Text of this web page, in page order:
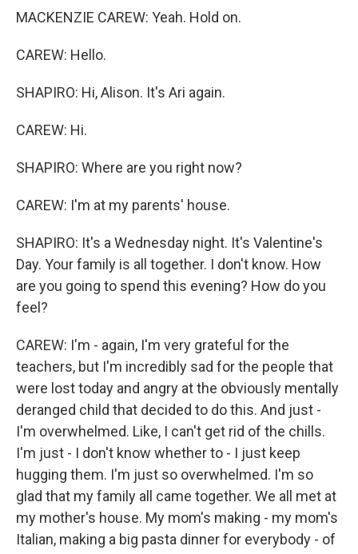
MACKENZIE CAREW: Yeah. Hold on.
CAREW: Hello.
SHAPIRO: Hi, Alison. It's Ari again.
CAREW: Hi.
SHAPIRO: Where are you right now?
CAREW: I'm at my parents' house.
SHAPIRO: It's a Wednesday night. It's Valentine's
Day. Your family is all together. I don't know. How
are you going to spend this evening? How do you
feel?
CAREW: I'm - again, I'm very grateful for the
teachers, but I'm incredibly sad for the people that
were lost today and angry at the obviously mentally
deranged child that decided to do this. And just -
I'm overwhelmed. Like, I can't get rid of the chills.
I'm just - I don't know whether to - I just keep
hugging them. I'm just so overwhelmed. I'm so
glad that my family all came together. We all met at
my mother's house. My mom's making - my mom's
Italian, making a big pasta dinner for everybody - of